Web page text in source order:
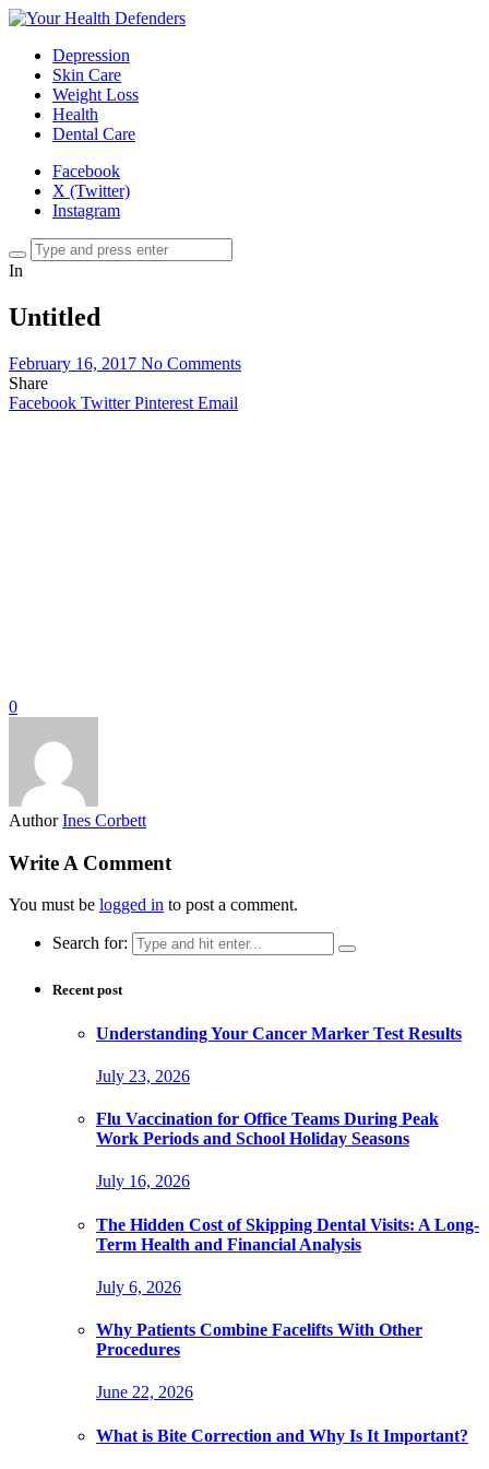
Depression
Skin Care
Weight Loss
Health
Dental Care
Facebook
X (Twitter)
Instagram
In
Untitled
February 16, 2017 No Comments
Share
Facebook Twitter Pinterest Email
0
Author Ines Corbett
Write A Comment
You must be logged in to post a comment.
Search for:
Recent post
Understanding Your Cancer Marker Test Results
July 23, 2026
Flu Vaccination for Office Teams During Peak
Work Periods and School Holiday Seasons
July 16, 2026
The Hidden Cost of Skipping Dental Visits: A Long-
Term Health and Financial Analysis
July 6, 2026
Why Patients Combine Facelifts With Other
Procedures
June 22, 2026
What is Bite Correction and Why Is It Important?